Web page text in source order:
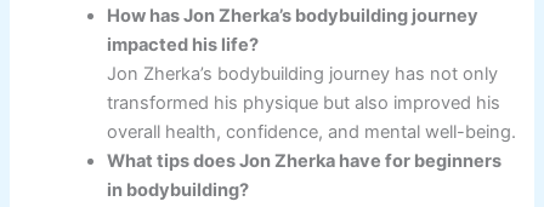
How has Jon Zherka’s bodybuilding journey
impacted his life?
Jon Zherka’s bodybuilding journey has not only
transformed his physique but also improved his
overall health, confidence, and mental well-being.
What tips does Jon Zherka have for beginners
in bodybuilding?